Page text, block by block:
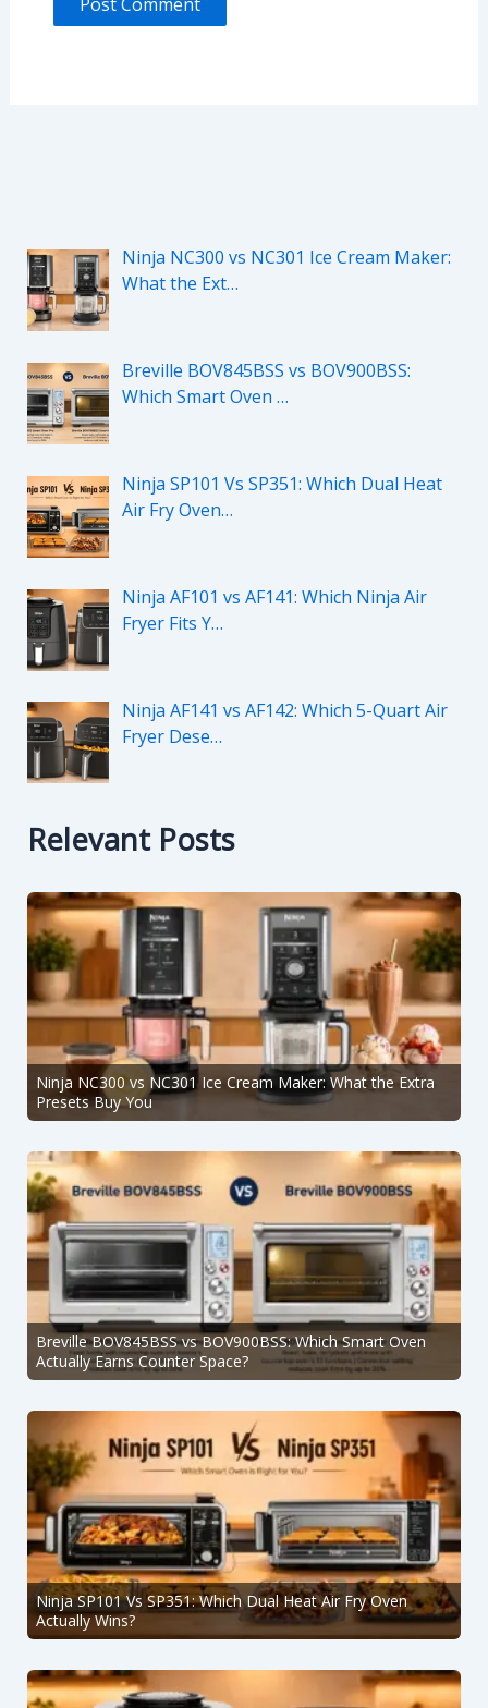
Ninja NC300 vs NC301 Ice Cream Maker:
What the Ext…
Breville BOV845BSS vs BOV900BSS:
Which Smart Oven …
Ninja SP101 Vs SP351: Which Dual Heat
Air Fry Oven…
Ninja AF101 vs AF141: Which Ninja Air
Fryer Fits Y…
Ninja AF141 vs AF142: Which 5-Quart Air
Fryer Dese…
Relevant Posts
Ninja NC300 vs NC301 Ice Cream Maker: What the Extra
Presets Buy You
Breville BOV845BSS vs BOV900BSS: Which Smart Oven
Actually Earns Counter Space?
Ninja SP101 Vs SP351: Which Dual Heat Air Fry Oven
Actually Wins?